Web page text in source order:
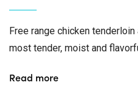
Free range chicken
most tender, moist and
Read more